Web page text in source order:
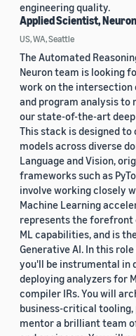
engineering quality.
Applied Scientist,
US, WA, Seattle
The Automated
Neuron team is looking
work on the
and program analysis to
our state-of-the-art
This stack is designed
models across diverse
Language and Vision,
frameworks such as
involve working closely
Machine Learning
represents the forefront
ML capabilities, and is
Generative AI. In this
you'll be instrumental in
deploying analyzers for
compiler IRs. You will
business-critical tooling,
mentor a brilliant team